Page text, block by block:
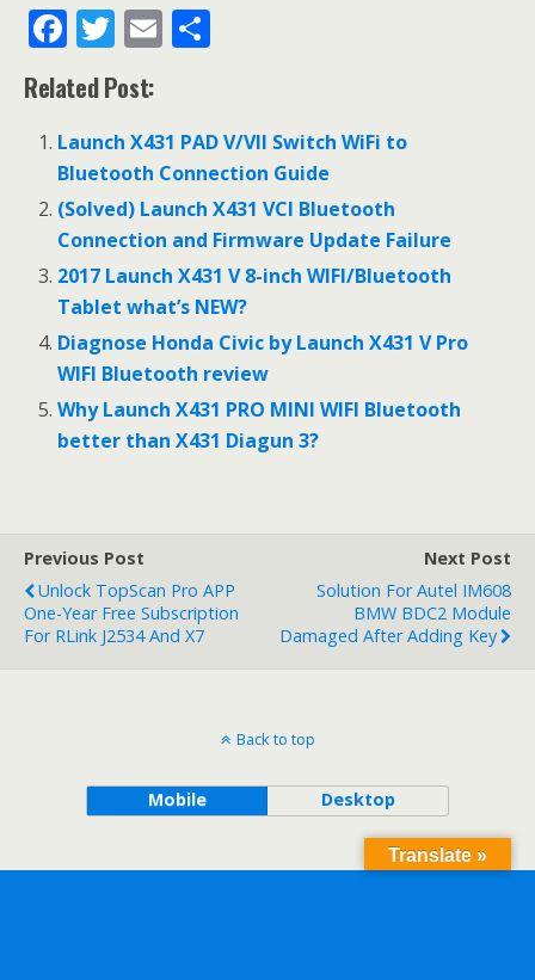
F
ac
e
b
o
o
k
T
w
itt
er
E
l e
Related Post:
Launch X431 PAD V/VII Switch WiFi to
Bluetooth Connection Guide
(Solved) Launch X431 VCI Bluetooth
Connection and Firmware Update Failure
2017 Launch X431 V 8-inch WIFI/Bluetooth
Tablet what’s NEW?
Diagnose Honda Civic by Launch X431 V Pro
WIFI Bluetooth review
Why Launch X431 PRO MINI WIFI Bluetooth
better than X431 Diagun 3?
Previous Post
Unlock TopScan Pro APP
One-Year Free Subscription
For RLink J2534 And X7
Next Post
Solution For Autel IM608
BMW BDC2 Module
Damaged After Adding Key
Back to top
Mobile Desktop
Translate »